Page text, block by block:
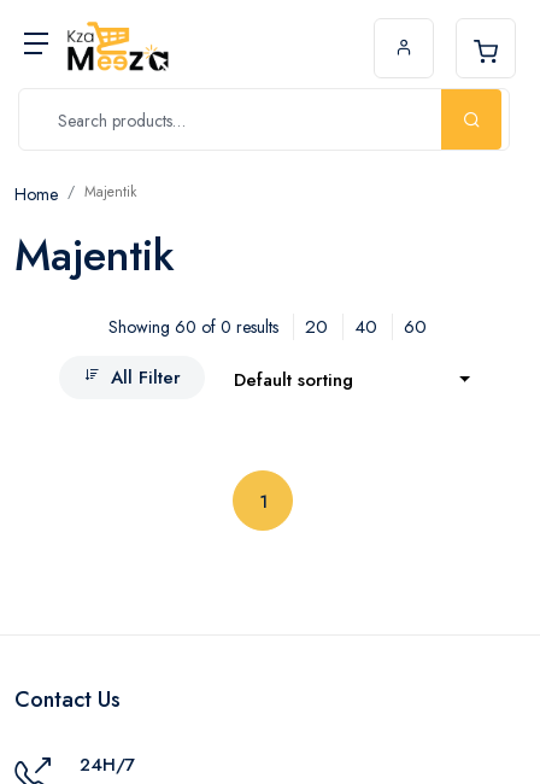
Home Majentik
Majentik
Showing 60 of 0 results 20 40
60
All Filter
Default sorting
1(current)
Contact Us
24H/7